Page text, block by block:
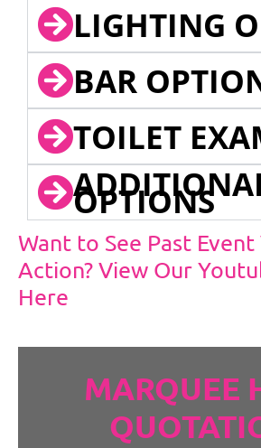
LIGHTING
BAR
TOILET
OPTIONS
Want to See Past
Action? View Our
Here
MARQUEE